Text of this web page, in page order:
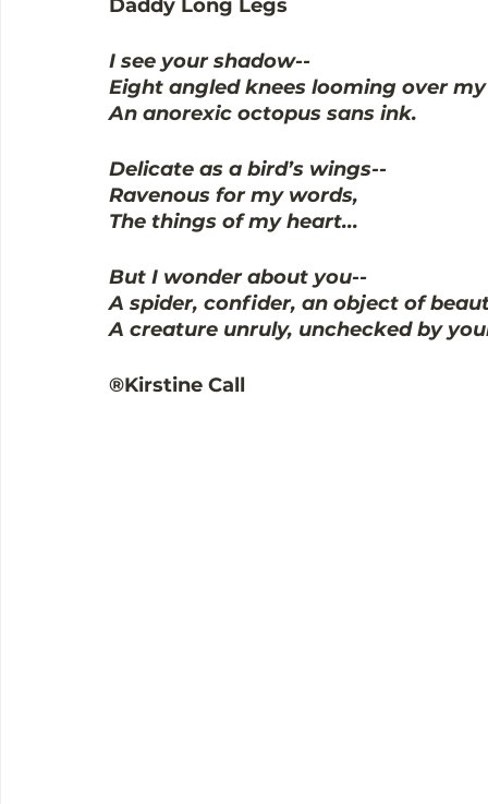
Daddy Long Legs
I see your shadow--
Eight angled knees looming over
An anorexic octopus sans ink.
Delicate as a bird’s wings--
Ravenous for my words,
The things of my heart...
But I wonder about you--
A spider, confider, an object of
A creature unruly, unchecked by
®Kirstine Call